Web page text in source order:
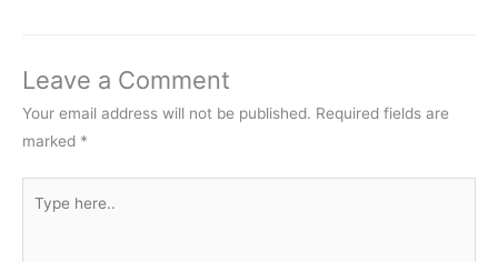
Leave a Comment
Your email address will not be published. Required fields are
marked *
here..